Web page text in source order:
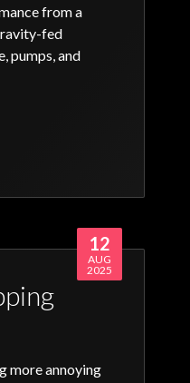
from a
fed
pumps, and
more annoying
12
AUG
2025